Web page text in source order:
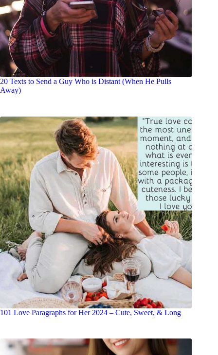
20 Texts to Send a Guy Who is Distant (When He Pulls
Away)
101 Love Paragraphs for Her 2024 – Cute, Sweet, & Long